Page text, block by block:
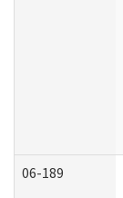
06-189